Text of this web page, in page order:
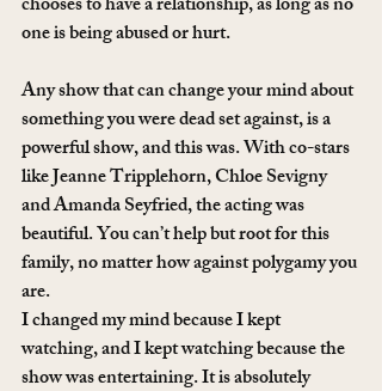
one is being abused or hurt.
Any show that can change your mind about
something you were dead set against, is a
powerful show, and this was. With co-stars
like Jeanne Tripplehorn, Chloe Sevigny
and Amanda Seyfried, the acting was
beautiful. You can’t help but root for this
family, no matter how against polygamy you
are.
I changed my mind because I kept
watching, and I kept watching because the
show was entertaining. It is absolutely